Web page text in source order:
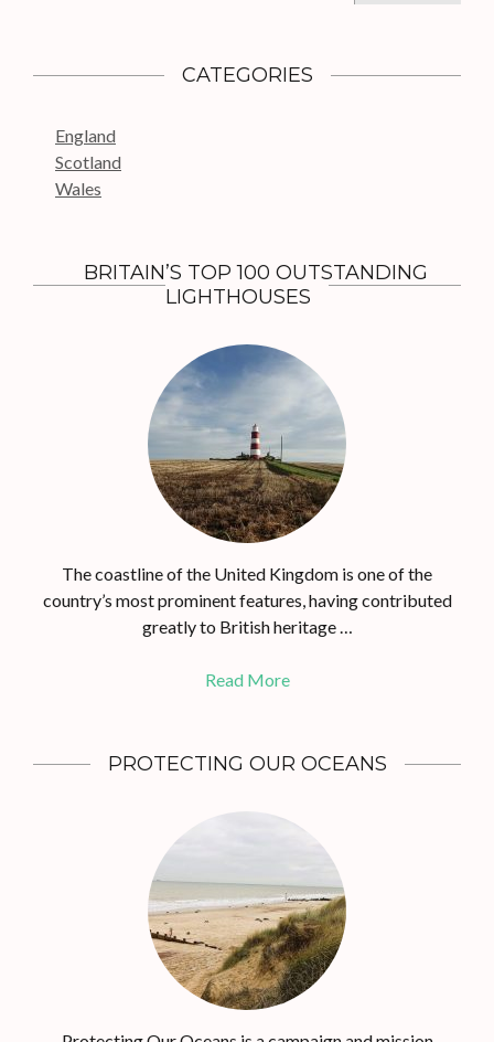
CATEGORIES
England
Scotland
Wales
BRITAIN’S TOP 100 OUTSTANDING
LIGHTHOUSES
The coastline of the United Kingdom is one of the
country’s most prominent features, having contributed
greatly to British heritage …
Read More
PROTECTING OUR OCEANS